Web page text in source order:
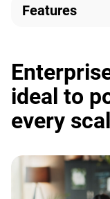
Features
ideal to
every